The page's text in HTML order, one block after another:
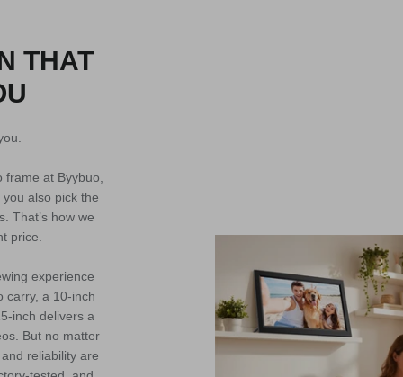
THAT
at Byybuo,
also pick the
That’s how we
price.
experience
carry, a 10-inch
inch delivers a
But no matter
reliability are